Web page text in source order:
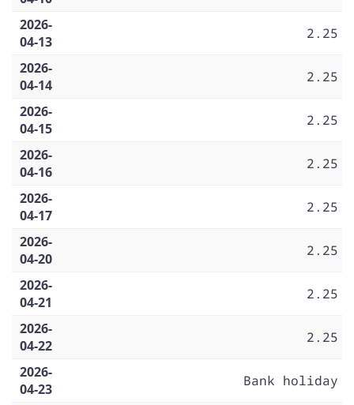
2026-
04-13
2.25
2026-
04-14
2.25
2026-
04-15
2.25
2026-
04-16
2.25
2026-
04-17
2.25
2026-
04-20
2.25
2026-
04-21
2.25
2026-
04-22
2.25
2026-
04-23
Bank holiday